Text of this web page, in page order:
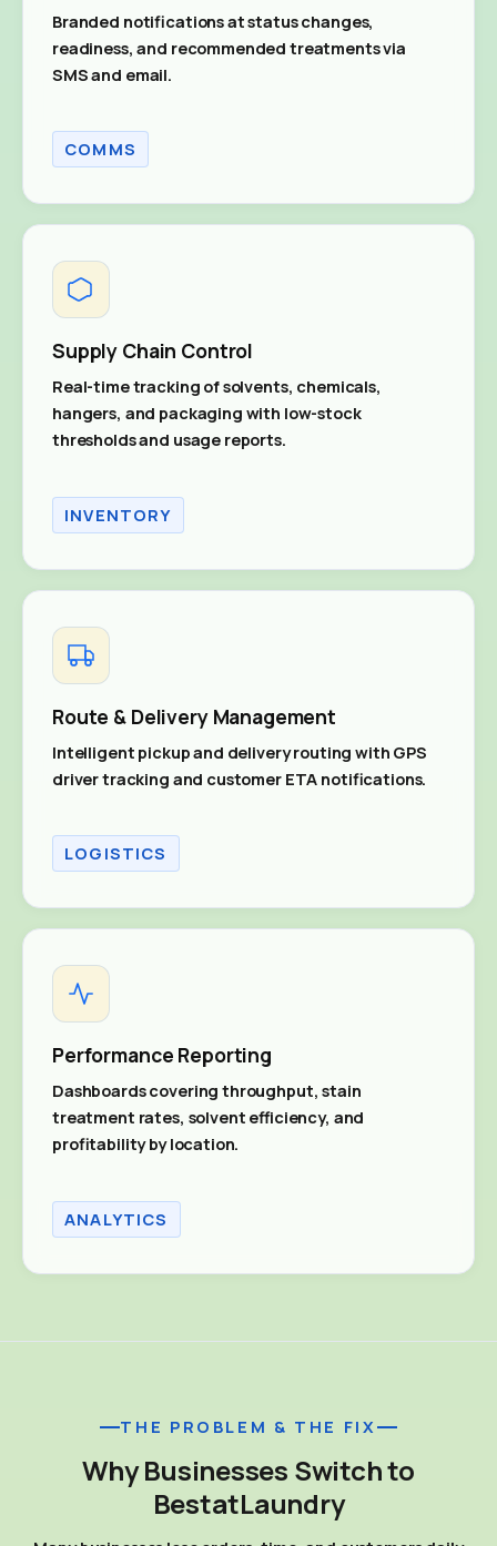
Branded notifications at status changes,
readiness, and recommended treatments via
SMS and email.
COMMS
Supply Chain Control
Real-time tracking of solvents, chemicals,
hangers, and packaging with low-stock
thresholds and usage reports.
INVENTORY
Route & Delivery Management
Intelligent pickup and delivery routing with GPS
driver tracking and customer ETA notifications.
LOGISTICS
Performance Reporting
Dashboards covering throughput, stain
treatment rates, solvent efficiency, and
profitability by location.
ANALYTICS
THE PROBLEM & THE FIX
Why Businesses Switch to
BestatLaundry